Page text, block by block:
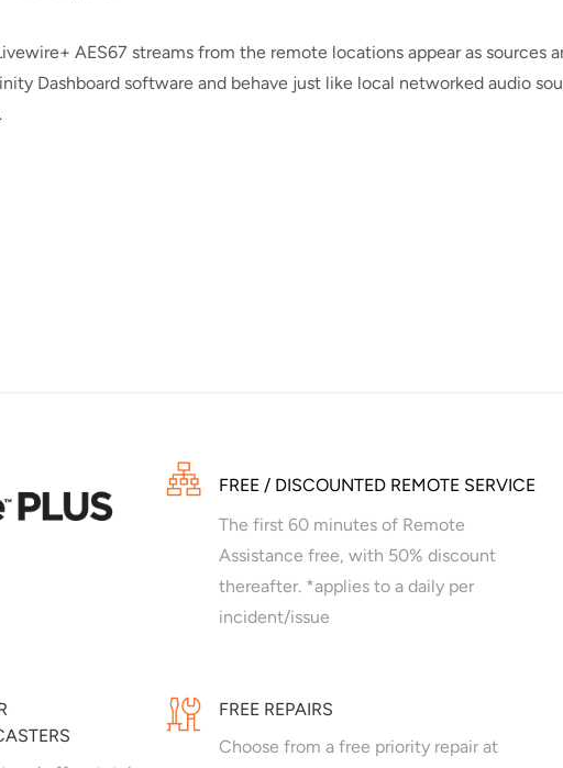
AES67 streams from the remote locations appear as sources
Dashboard software and behave just like local networked audio
FREE / DISCOUNTED REMOTE SERVICE
The first 60 minutes of Remote
Assistance free, with 50% discount
thereafter. *applies to a daily per
incident/issue
FREE REPAIRS
Choose from a free priority repair at